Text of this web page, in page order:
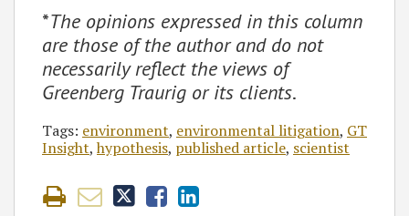
*The opinions expressed in this column
are those of the author and do not
necessarily reflect the views of
Greenberg Traurig or its clients.
Tags: environment, environmental litigation, GT
Insight,hypothesis, published article, scientist